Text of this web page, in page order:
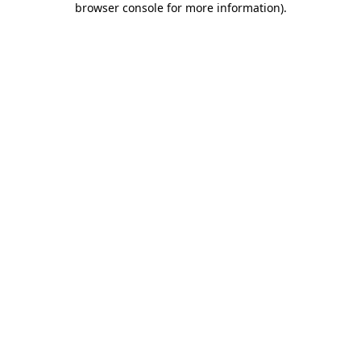
browser console for more information).